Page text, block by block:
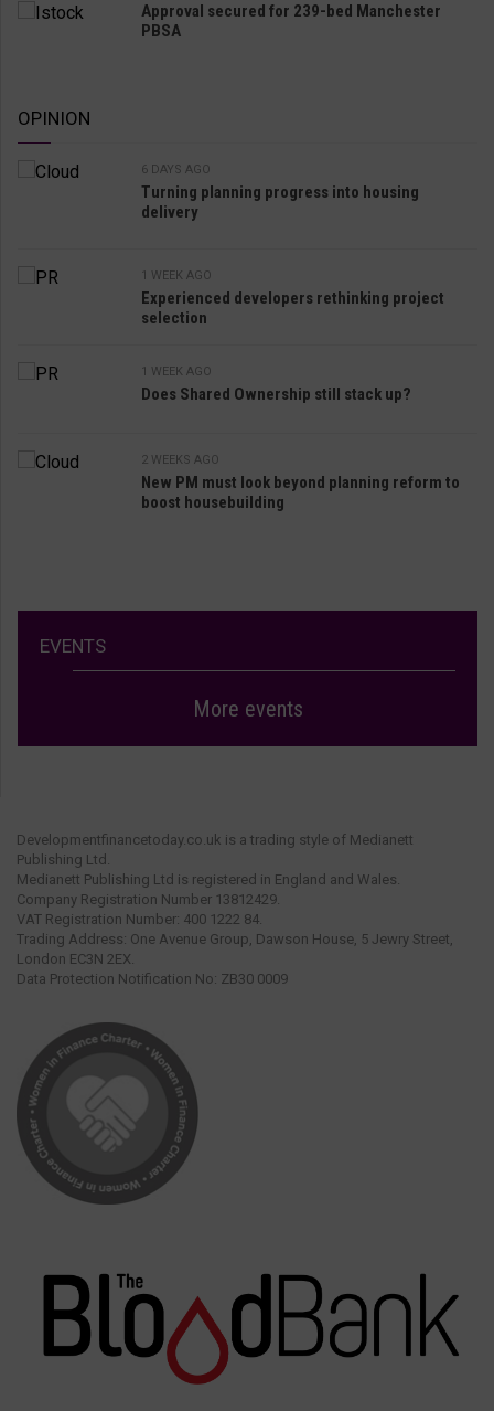
Approval secured for 239-bed Manchester
PBSA
OPINION
6 DAYS AGO
Turning planning progress into housing
delivery
1 WEEK AGO
Experienced developers rethinking project
selection
1 WEEK AGO
Does Shared Ownership still stack up?
2 WEEKS AGO
New PM must look beyond planning reform to
boost housebuilding
EVENTS
More events
Developmentfinancetoday.co.uk is a trading style of Medianett
Publishing Ltd.
Medianett Publishing Ltd is registered in England and Wales.
Company Registration Number 13812429.
VAT Registration Number: 400 1222 84.
Trading Address: One Avenue Group, Dawson House, 5 Jewry Street,
London EC3N 2EX.
Data Protection Notification No: ZB30 0009